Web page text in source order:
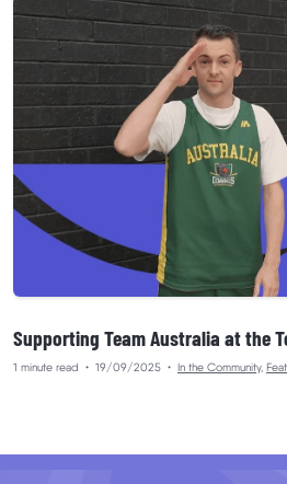
Supporting Team Australia at the
1 minute read • 19/09/2025 • In the Community,